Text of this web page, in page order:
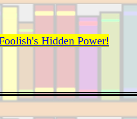
Hidden Power!